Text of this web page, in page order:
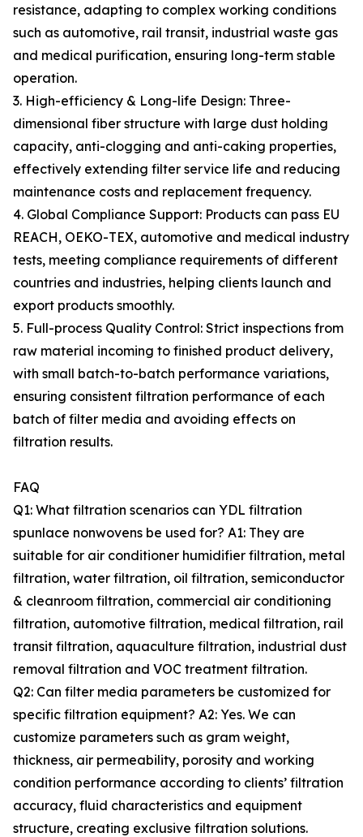
resistance, adapting to complex working conditions
such as automotive, rail transit, industrial waste gas
and medical purification, ensuring long-term stable
operation.
3. High-efficiency & Long-life Design: Three-
dimensional fiber structure with large dust holding
capacity, anti-clogging and anti-caking properties,
effectively extending filter service life and reducing
maintenance costs and replacement frequency.
4. Global Compliance Support: Products can pass EU
REACH, OEKO-TEX, automotive and medical industry
tests, meeting compliance requirements of different
countries and industries, helping clients launch and
export products smoothly.
5. Full-process Quality Control: Strict inspections from
raw material incoming to finished product delivery,
with small batch-to-batch performance variations,
ensuring consistent filtration performance of each
batch of filter media and avoiding effects on
filtration results.
FAQ
Q1: What filtration scenarios can YDL filtration
spunlace nonwovens be used for? A1: They are
suitable for air conditioner humidifier filtration, metal
filtration, water filtration, oil filtration, semiconductor
& cleanroom filtration, commercial air conditioning
filtration, automotive filtration, medical filtration, rail
transit filtration, aquaculture filtration, industrial dust
removal filtration and VOC treatment filtration.
Q2: Can filter media parameters be customized for
specific filtration equipment? A2: Yes. We can
customize parameters such as gram weight,
thickness, air permeability, porosity and working
condition performance according to clients’ filtration
accuracy, fluid characteristics and equipment
structure, creating exclusive filtration solutions.